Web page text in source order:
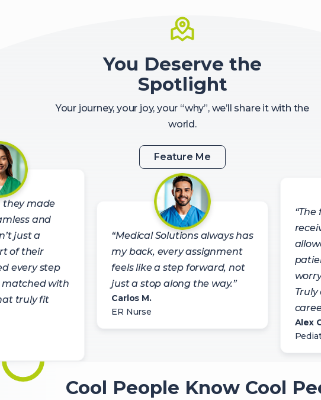
You Deserve the
Spotlight
Your journey, your joy, your “why”, we’ll share it with the
world.
Feature Me
they made
and
just a
of their
every step
matched with
truly fit
“Medical Solutions always has
my back, every assignment
feels like a step forward, not
just a stop along the way.”
Carlos M.
ER Nurse
Alex
Cool People Know Cool